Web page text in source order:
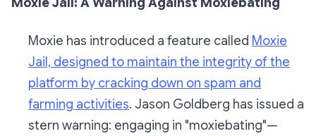
Moxie Jail: A Warning Against Moxiebating
Moxie has introduced a feature called Moxie
Jail, designed to maintain the integrity of the
platform by cracking down on spam and
farming activities. Jason Goldberg has issued a
stern warning: engaging in "moxiebating"—